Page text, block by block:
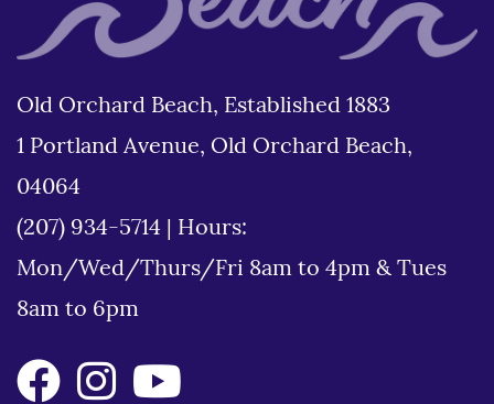
Old Orchard Beach, Established 1883
1 Portland Avenue, Old Orchard Beach,
04064
(207) 934-5714
Hours:
Mon/Wed/Thurs/Fri 8am to 4pm & Tues
8am to 6pm